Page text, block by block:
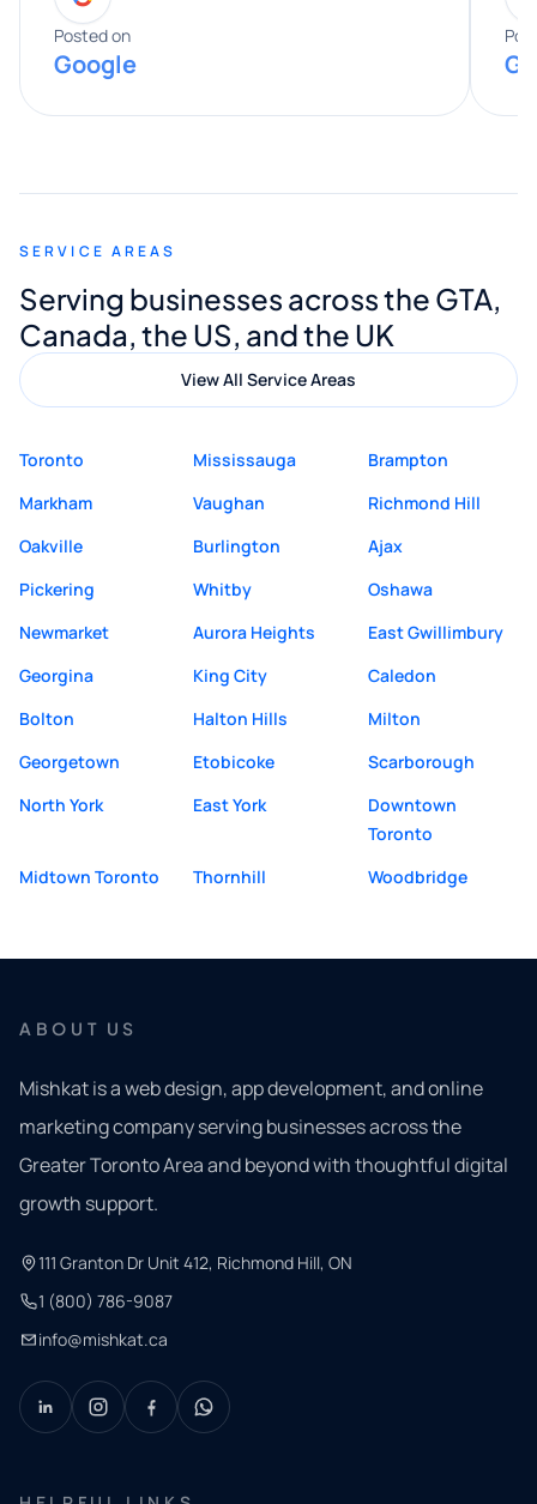
expertise really stood out, and he
provided valuable advice and helpful tips
along the way. He made everything
appreciated his guidance. I would highly
Digital Marketing to anyone looking for
quality website design and great service.
Posted on
Google
SERVICE AREAS
Serving businesses across the GTA,
Canada, the US, and the UK
View All Service Areas
Toronto Mississauga
Brampton
Markham
Vaughan
Richmond Hill
Oakville
Burlington
Ajax
Pickering
Whitby
Oshawa
Newmarket
Aurora Heights
East Gwillimbury
Georgina
King City
Caledon
Bolton
Halton Hills
Milton
Georgetown
Etobicoke
Scarborough
North York
East York
Downtown
Toronto
Midtown Toronto
Thornhill Woodbridge
ABOUT US
Mishkat is a web design, app development, and online
marketing company serving businesses across the
Greater Toronto Area and beyond with thoughtful digital
growth support.
111 Granton Dr Unit 412, Richmond Hill, ON
1 (800) 786-9087
info@mishkat.ca